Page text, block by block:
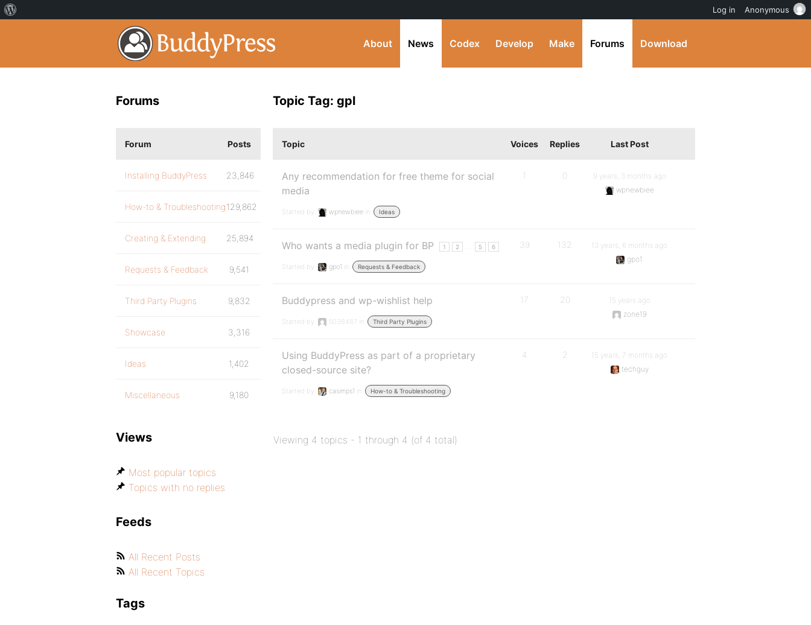
About News Codex Develop Make Forums Download
Topic Tag: gpl
Topic Voices Replies Last Post
Any recommendation for free theme for social
media
Started by: wpnewbiee in: Ideas
1 0
9 years, 3 months ago
wpnewbiee
Who wants a media plugin for BP 1 2 5 6
Started by: gpo1 in: Requests & Feedback
39 132
13 years, 6 months ago
gpo1
Buddypress and wp-wishlist help
Started by: 5038487 in: Third Party Plugins
17 20
15 years ago
zone19
Using BuddyPress as part of a proprietary
closed-source site?
Started by: casimps1 in: How-to & Troubleshooting
4 2
15 years, 7 months ago
techguy
Viewing 4 topics - 1 through 4 (of 4 total)
Forums
Forum Posts
Installing BuddyPress 23,846
How-to & Troubleshooting129,862
Creating & Extending 25,894
Requests & Feedback 9,541
Third Party Plugins 9,832
Showcase 3,316
Ideas 1,402
Miscellaneous 9,180
Views
Most popular topics
Topics with no replies
Feeds
All Recent Posts
All Recent Topics
Tags
Log in Anonymous